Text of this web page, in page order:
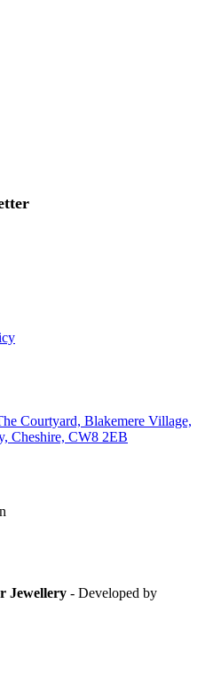
Courtyard, Blakemere Village,
Cheshire, CW8 2EB
Jewellery - Developed by